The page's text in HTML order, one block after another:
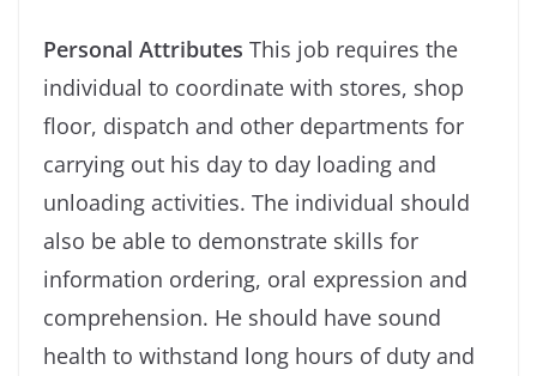
Personal Attributes This job requires the
individual to coordinate with stores, shop
ﬂoor, dispatch and other departments for
carrying out his day to day loading and
unloading activities. The individual should
also be able to demonstrate skills for
information ordering, oral expression and
comprehension. He should have sound
health to withstand long hours of duty and